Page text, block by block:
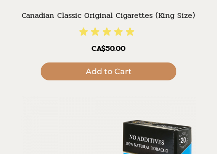
Canadian Classic Original Cigarettes (King Size)
CA$50.00
Add to Cart